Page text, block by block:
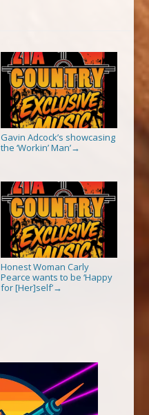
Gavin Adcock’s showcasing
the ‘Workin’ Man’→
Honest Woman Carly
Pearce wants to be ‘Happy
for [Her]self’→